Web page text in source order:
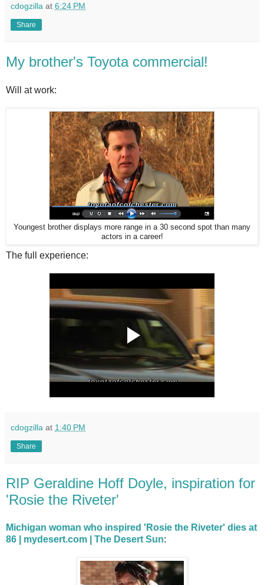
cdogzilla at 6:24 PM
Share
My brother's Toyota commercial!
Will at work:
Youngest brother displays more range in a 30 second spot than many
actors in a career!
The full experience:
cdogzilla at 1:40 PM
Share
RIP Geraldine Hoff Doyle, inspiration for
'Rosie the Riveter'
Michigan woman who inspired 'Rosie the Riveter' dies at
86 | mydesert.com | The Desert Sun: